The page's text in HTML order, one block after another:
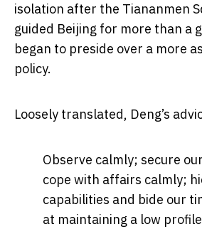
isolation after the Tiananmen
guided Beijing for more than a
began to preside over a more
policy.
Loosely translated, Deng’s
Observe calmly; secure
cope with affairs calmly;
capabilities and bide our
at maintaining a low